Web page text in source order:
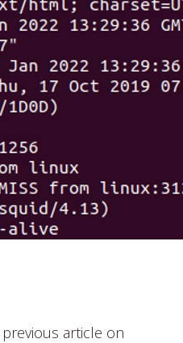
article on